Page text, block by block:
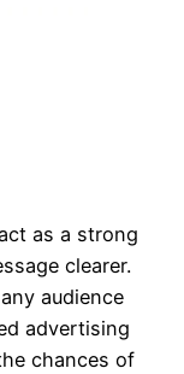
as a strong
clearer.
audience
advertising
chances of